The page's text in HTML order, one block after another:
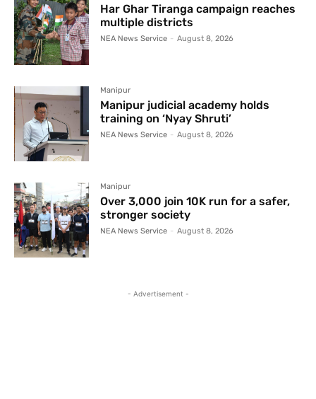
Har Ghar Tiranga campaign reaches
multiple districts
NEA News Service - August 8, 2026
Manipur
Manipur judicial academy holds
training on ‘Nyay Shruti’
NEA News Service - August 8, 2026
Manipur
Over 3,000 join 10K run for a safer,
stronger society
NEA News Service - August 8, 2026
- Advertisement -